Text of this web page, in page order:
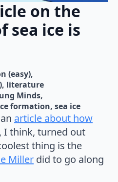
on the
sea ice is
(easy)
literature
Minds
formation sea ice
article about how
I think, turned out
thing is the
Miller did to go along